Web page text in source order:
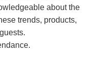
about the
trends, products,